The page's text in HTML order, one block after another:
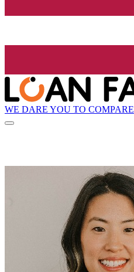
WE DARE YOU TO COMPARE